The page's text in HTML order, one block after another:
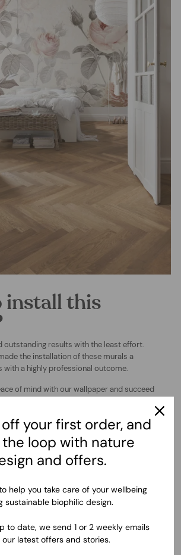
install this
outstanding results with the least effort.
the installation of these murals a
with a highly professional outcome.
of mind with our wallpaper and succeed
VIDEO
off your first order, and
loop with nature
and offers.
help you take care of your wellbeing
sustainable biophilic design.
to date, we send 1 or 2 weekly emails
latest offers and stories.